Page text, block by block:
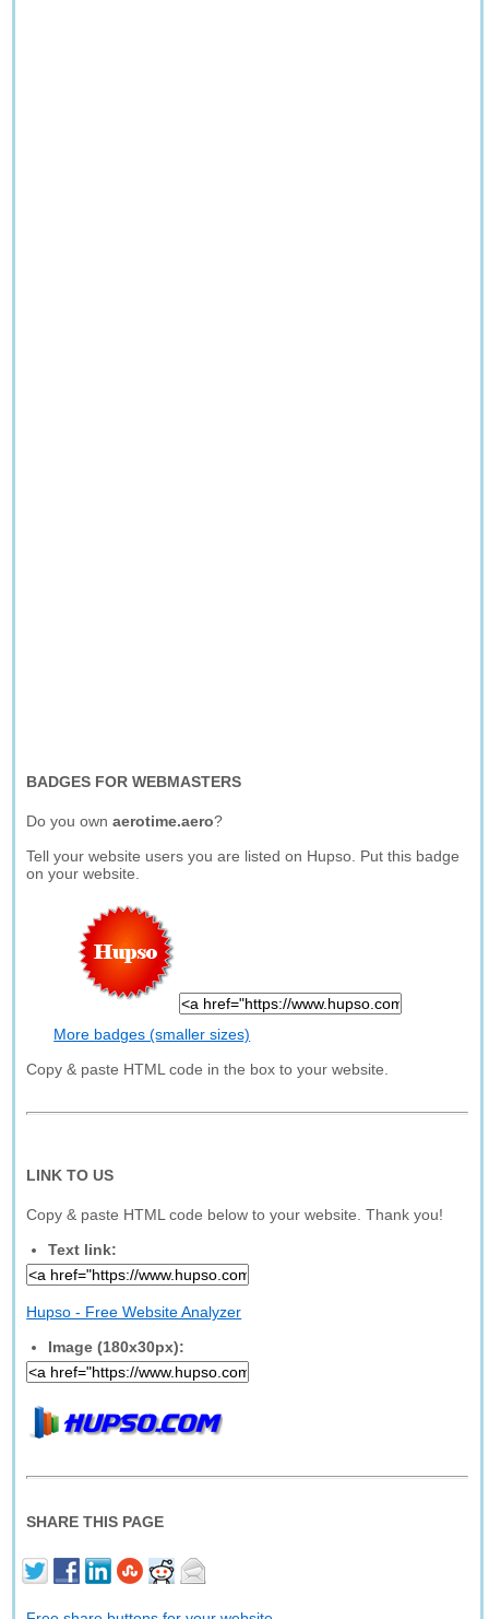
BADGES FOR WEBMASTERS
Do you ownaerotime.aero?
Tell your website users you are listed on Hupso. Put this badge
on your website.
More badges (smaller sizes)
Copy & paste HTML code in the box to your website.
LINK TO US
Copy & paste HTML code below to your website. Thank you!
Text link:
Hupso - Free Website Analyzer
Image (180x30px):
SHARE THIS PAGE